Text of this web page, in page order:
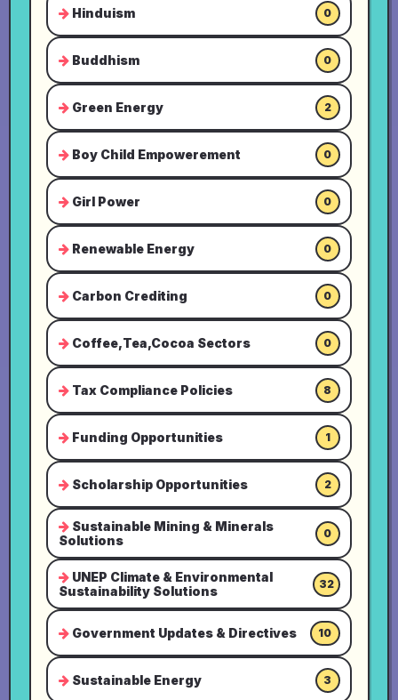
Hinduism 0
Buddhism 0
Green Energy 2
Boy Child Empowerement 0
Girl Power 0
Renewable Energy 0
Carbon Crediting 0
Coffee,Tea,Cocoa Sectors 0
Tax Compliance Policies 8
Funding Opportunities 1
Scholarship Opportunities 2
Sustainable Mining & Minerals
Solutions
0
UNEP Climate & Environmental
Sustainability Solutions
32
Government Updates & Directives 10
Sustainable Energy 3